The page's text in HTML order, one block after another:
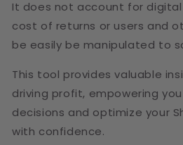
It does not account for
cost of returns or users and
be easily be manipulated to
This tool provides valuable
driving profit, empowering
decisions and optimize your
with confidence.